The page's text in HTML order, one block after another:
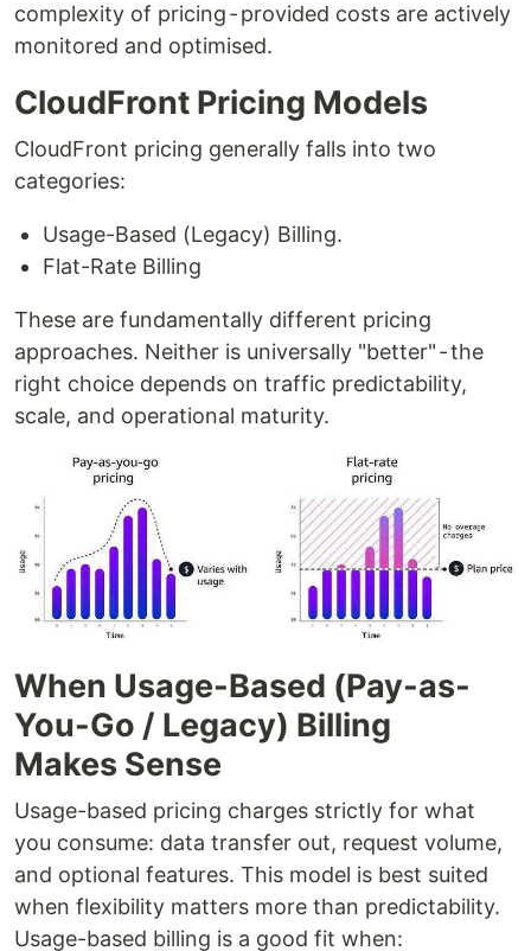
complexity of pricing - provided costs are actively
monitored and optimised.
CloudFront Pricing Models
CloudFront pricing generally falls into two
categories:
Usage-Based (Legacy) Billing.
Flat-Rate Billing
These are fundamentally different pricing
approaches. Neither is universally "better" - the
right choice depends on traffic predictability,
scale, and operational maturity.
When Usage-Based (Pay-as-
You-Go / Legacy) Billing
Makes Sense
Usage-based pricing charges strictly for what
you consume: data transfer out, request volume,
and optional features. This model is best suited
when flexibility matters more than predictability.
Usage-based billing is a good fit when: